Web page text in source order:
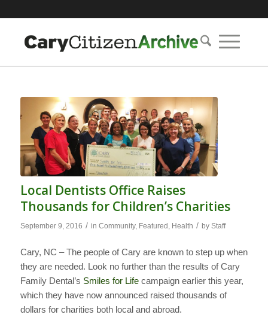
Local Dentists Office Raises
Thousands for Children’s Charities
September 9, 2016 / in Community, Featured Health / by Staff
Cary, NC – The people of Cary are known to step up when
they are needed. Look no further than the results of Cary
Family Dental’s Smiles for Lifecampaign earlier this year,
which they have now announced raised thousands of
dollars for charities both local and abroad.